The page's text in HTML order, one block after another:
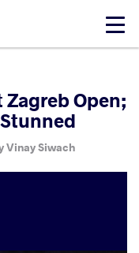
Click
menu
Zagreb Open;
Vinay Siwach